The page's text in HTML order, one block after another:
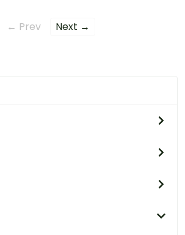
← Prev Next →